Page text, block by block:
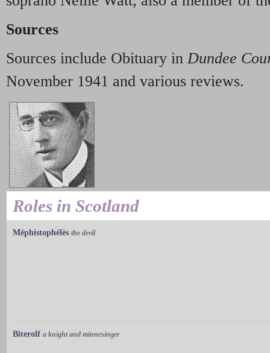
Sources
Sources include Obituary in Dundee
November 1941 and various reviews.
Roles in Scotland
Méphistophélès the devil
Biterolf a knight and minnesinger